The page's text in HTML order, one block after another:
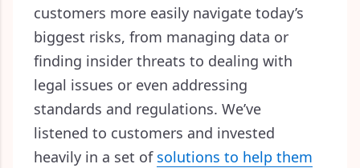
customers more easily navigate today’s
biggest risks, from managing data or
finding insider threats to dealing with
legal issues or even addressing
standards and regulations. We’ve
listened to customers and invested
heavily in a set of solutions to help them